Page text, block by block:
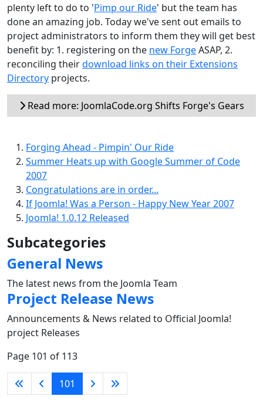
plenty left to do to 'Pimp our Ride' but the team has
done an amazing job. Today we've sent out emails to
project administrators to inform them they will get best
benefit by: 1. registering on the new ForgeASAP, 2.
reconciling theirdownload links on their Extensions
Directory projects.
Read more: JoomlaCode.org Shifts Forge's Gears
Forging Ahead - Pimpin' Our Ride
Summer Heats up with Google Summer of Code
2007
Congratulations are in order...
If Joomla! Was a Person - Happy New Year 2007
Joomla! 1.0.12 Released
Subcategories
General News
The latest news from the Joomla Team
Project Release News
Announcements & News related to Official Joomla!
project Releases
Page 101 of 113
101